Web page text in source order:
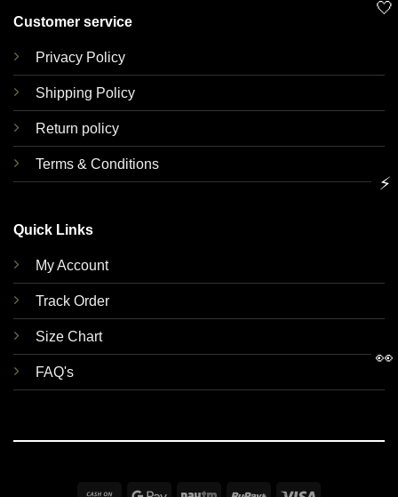
Customer service
Privacy Policy
Shipping Policy
Return policy
Terms & Conditions
Quick Links
My Account
Track Order
Size Chart
FAQ's
🤍
⚡
👀